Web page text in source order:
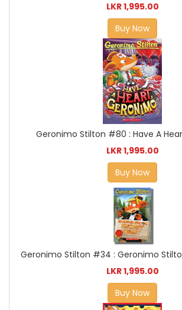
LKR 1,995.00
Buy Now
Geronimo Stilton #80 : Have A
LKR 1,995.00
Buy Now
Geronimo Stilton #34 : Geronimo
LKR 1,995.00
Buy Now